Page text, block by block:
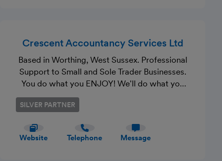
Crescent Accountancy Services Ltd
Based in Worthing, West Sussex. Professional
Support to Small and Sole Trader Businesses.
You do what you ENJOY! We'll do what you
DON'T! Be MTD ready! Run out of time, room
and patience? One call is all it takes. Make
SILVER PARTNER
Website Telephone Message